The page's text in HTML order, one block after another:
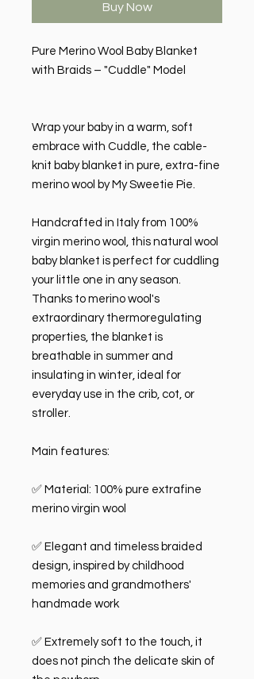
Buy Now
Pure Merino Wool Baby Blanket
with Braids – "Cuddle" Model
Wrap your baby in a warm, soft
embrace with Cuddle, the cable-
knit baby blanket in pure, extra-fine
merino wool by My Sweetie Pie.
Handcrafted in Italy from 100%
virgin merino wool, this natural wool
baby blanket is perfect for cuddling
your little one in any season.
Thanks to merino wool's
extraordinary thermoregulating
properties, the blanket is
breathable in summer and
insulating in winter, ideal for
everyday use in the crib, cot, or
stroller.
Main features:
✅ Material: 100% pure extrafine
merino virgin wool
✅ Elegant and timeless braided
design, inspired by childhood
memories and grandmothers'
handmade work
✅ Extremely soft to the touch, it
does not pinch the delicate skin of